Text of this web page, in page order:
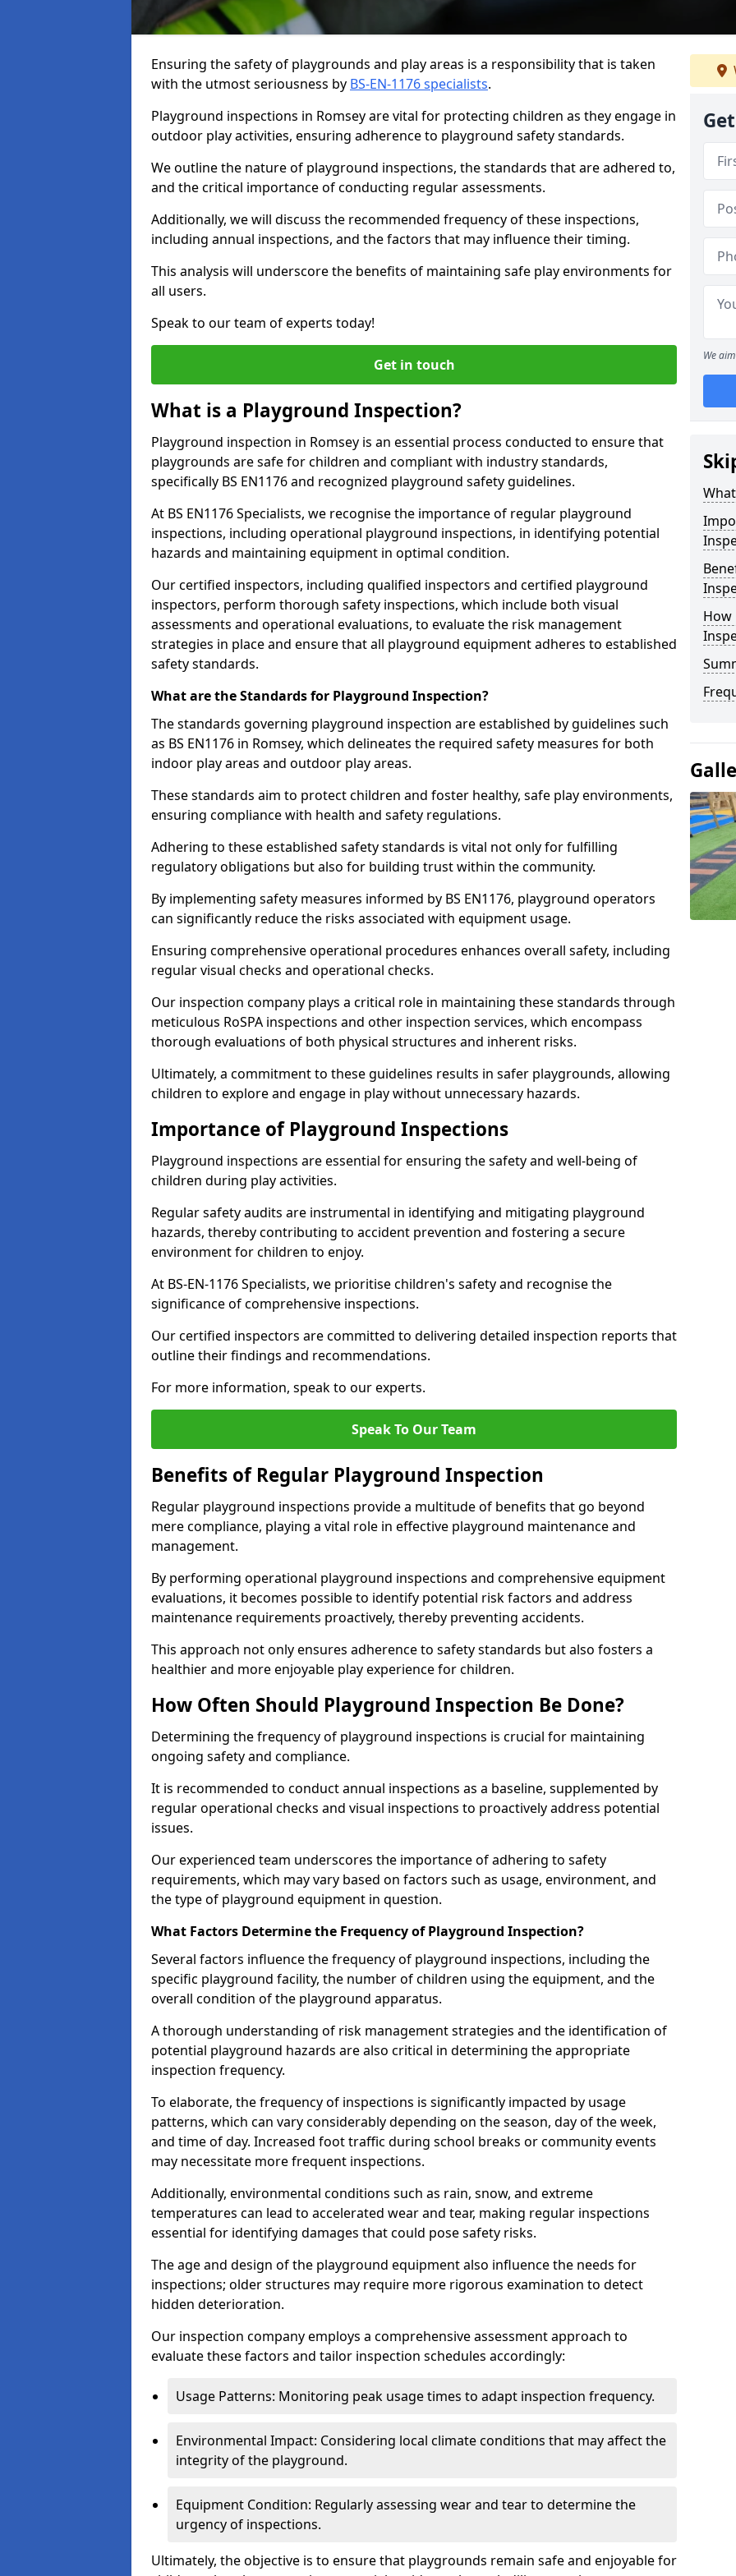
Ensuring the safety of playgrounds and play areas is a responsibility that is taken
with the utmost seriousness by BS-EN-1176 specialists.
Playground inspections in Romsey are vital for protecting children as they engage in
outdoor play activities, ensuring adherence to playground safety standards.
We outline the nature of playground inspections, the standards that are adhered to,
and the critical importance of conducting regular assessments.
Additionally, we will discuss the recommended frequency of these inspections,
including annual inspections, and the factors that may influence their timing.
This analysis will underscore the benefits of maintaining safe play environments for
all users.
Speak to our team of experts today!
Get in touch
What is a Playground Inspection?
Playground inspection in Romsey is an essential process conducted to ensure that
playgrounds are safe for children and compliant with industry standards,
specifically BS EN1176 and recognized playground safety guidelines.
At BS EN1176 Specialists, we recognise the importance of regular playground
inspections, including operational playground inspections, in identifying potential
hazards and maintaining equipment in optimal condition.
Our certified inspectors, including qualified inspectors and certified playground
inspectors, perform thorough safety inspections, which include both visual
assessments and operational evaluations, to evaluate the risk management
strategies in place and ensure that all playground equipment adheres to established
safety standards.
What are the Standards for Playground Inspection?
The standards governing playground inspection are established by guidelines such
as BS EN1176 in Romsey, which delineates the required safety measures for both
indoor play areas and outdoor play areas.
These standards aim to protect children and foster healthy, safe play environments,
ensuring compliance with health and safety regulations.
Adhering to these established safety standards is vital not only for fulfilling
regulatory obligations but also for building trust within the community.
By implementing safety measures informed by BS EN1176, playground operators
can significantly reduce the risks associated with equipment usage.
Ensuring comprehensive operational procedures enhances overall safety, including
regular visual checks and operational checks.
Our inspection company plays a critical role in maintaining these standards through
meticulous RoSPA inspections and other inspection services, which encompass
thorough evaluations of both physical structures and inherent risks.
Ultimately, a commitment to these guidelines results in safer playgrounds, allowing
children to explore and engage in play without unnecessary hazards.
Importance of Playground Inspections
Playground inspections are essential for ensuring the safety and well-being of
children during play activities.
Regular safety audits are instrumental in identifying and mitigating playground
hazards, thereby contributing to accident prevention and fostering a secure
environment for children to enjoy.
At BS-EN-1176 Specialists, we prioritise children's safety and recognise the
significance of comprehensive inspections.
Our certified inspectors are committed to delivering detailed inspection reports that
outline their findings and recommendations.
For more information, speak to our experts.
Speak To Our Team
Benefits of Regular Playground Inspection
Regular playground inspections provide a multitude of benefits that go beyond
mere compliance, playing a vital role in effective playground maintenance and
management.
By performing operational playground inspections and comprehensive equipment
evaluations, it becomes possible to identify potential risk factors and address
maintenance requirements proactively, thereby preventing accidents.
This approach not only ensures adherence to safety standards but also fosters a
healthier and more enjoyable play experience for children.
How Often Should Playground Inspection Be Done?
Determining the frequency of playground inspections is crucial for maintaining
ongoing safety and compliance.
It is recommended to conduct annual inspections as a baseline, supplemented by
regular operational checks and visual inspections to proactively address potential
issues.
Our experienced team underscores the importance of adhering to safety
requirements, which may vary based on factors such as usage, environment, and
the type of playground equipment in question.
What Factors Determine the Frequency of Playground Inspection?
Several factors influence the frequency of playground inspections, including the
specific playground facility, the number of children using the equipment, and the
overall condition of the playground apparatus.
A thorough understanding of risk management strategies and the identification of
potential playground hazards are also critical in determining the appropriate
inspection frequency.
To elaborate, the frequency of inspections is significantly impacted by usage
patterns, which can vary considerably depending on the season, day of the week,
and time of day. Increased foot traffic during school breaks or community events
may necessitate more frequent inspections.
Additionally, environmental conditions such as rain, snow, and extreme
temperatures can lead to accelerated wear and tear, making regular inspections
essential for identifying damages that could pose safety risks.
The age and design of the playground equipment also influence the needs for
inspections; older structures may require more rigorous examination to detect
hidden deterioration.
Our inspection company employs a comprehensive assessment approach to
evaluate these factors and tailor inspection schedules accordingly:
Usage Patterns: Monitoring peak usage times to adapt inspection frequency.
Environmental Impact: Considering local climate conditions that may affect the
integrity of the playground.
Equipment Condition: Regularly assessing wear and tear to determine the
urgency of inspections.
Ultimately, the objective is to ensure that playgrounds remain safe and enjoyable for
We
How